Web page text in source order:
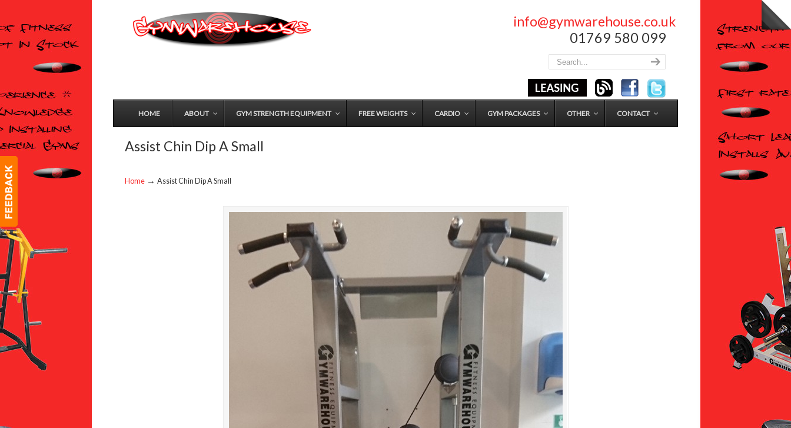
info@gymwarehouse.co.uk
01769 580 099
HOME ABOUT GYM STRENGTH EQUIPMENT FREE WEIGHTS CARDIO GYM PACKAGES OTHER CONTACT
Assist Chin Dip A Small
Home → Assist Chin Dip A Small